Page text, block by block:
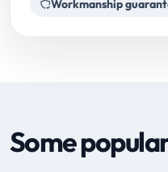
Workmanship
Some